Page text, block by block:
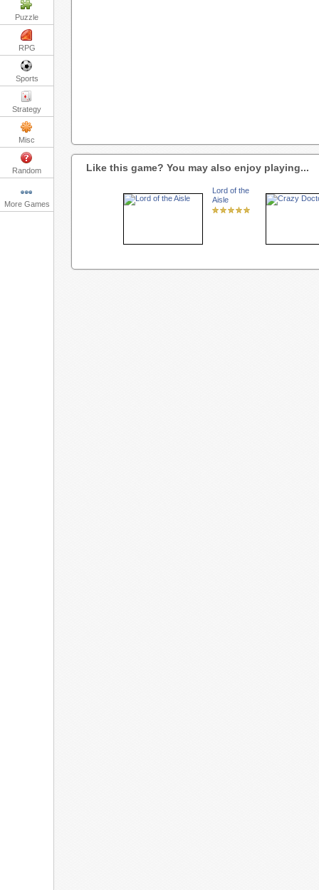
Puzzle
RPG
Sports
Strategy
Misc
Random
More Games
Like this game? You may also enjoy playing...
Lord of the
Aisle